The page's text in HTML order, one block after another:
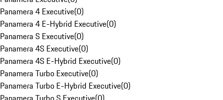
Panamera 4 Executive(0)
Panamera 4 E-Hybrid Executive(0)
Panamera S Executive(0)
Panamera 4S Executive(0)
Panamera 4S E-Hybrid Executive(0)
Panamera Turbo Executive(0)
Panamera Turbo E-Hybrid Executive(0)